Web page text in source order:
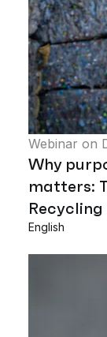
Webinar on
Why
matters:
English